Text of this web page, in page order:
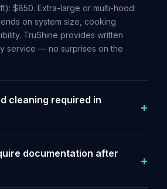
$850. Extra-large or multi-hood:
on system size, cooking
TruShine provides written
service — no surprises on the
cleaning required in
documentation after